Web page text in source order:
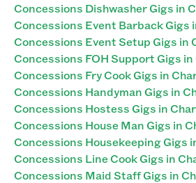
Concessions Dishwasher Gigs in
Concessions Event Barback Gigs
Concessions Event Setup Gigs in
Concessions FOH Support Gigs
Concessions Fry Cook Gigs in
Concessions Handyman Gigs in
Concessions Hostess Gigs in
Concessions House Man Gigs in
Concessions Housekeeping Gigs
Concessions Line Cook Gigs in
Concessions Maid Staff Gigs in